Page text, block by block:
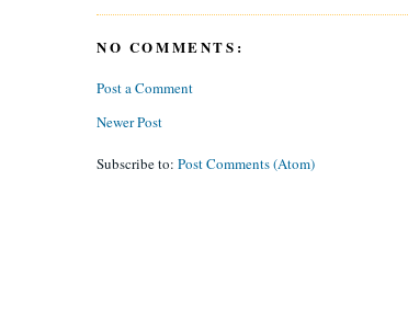
NO COMMENTS:
Post a Comment
Newer Post
Subscribe to: Post Comments (Atom)